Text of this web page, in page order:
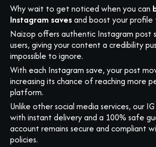
Why wait to get noticed when you can
Instagram savesand boost your profile
Naizop offers authentic Instagram post
users, giving your content a credibility
impossible to ignore.
With each Instagram save, your post
increasing its chance of reaching more
platform.
Unlike other social media services, our
with instant delivery and a 100% safe
account remains secure and compliant
policies.